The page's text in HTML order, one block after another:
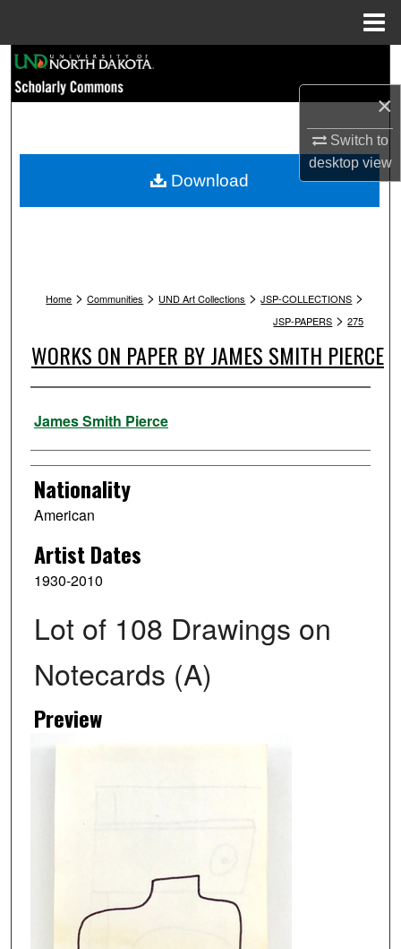
×
Switch to
desktopview
Browse Collections
My Account
Home > Communities > UND Art Collections > JSP-COLLECTIONS >
JSP-PAPERS > 275
WORKS ON PAPER BY JAMES SMITH PIERCE
Artist
James Smith Pierce
Nationality
American
Artist Dates
1930-2010
Lot of 108 Drawings on
Notecards (A)
Preview
Download